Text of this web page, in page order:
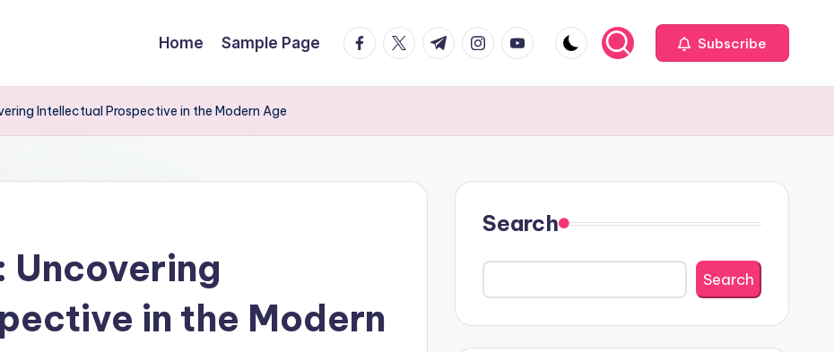
Home Sample Page facebook.com
twitter.com
t.me instagram.com
youtube.com Subscribe
Intellectual Prospective in the Modern Age
in the Modern
Search
Search